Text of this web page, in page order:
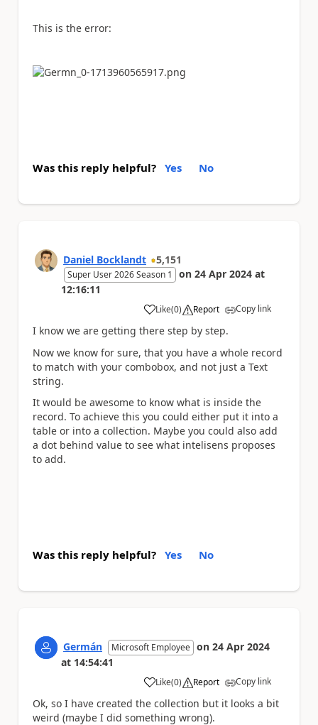
This is the error:
Was this reply helpful? Yes No
Daniel Bocklandt 5,151
Super User 2026 Season 1 on 24 Apr 2024 at
12:16:11
Like
a (0) Report Copy link
I know we are getting there step by step.
Now we know for sure, that you have a whole record
to match with your combobox, and not just a Text
string.
It would be awesome to know what is inside the
record. To achieve this you could either put it into a
table or into a collection. Maybe you could also add
a dot behind value to see what intelisens proposes
to add.
Was this reply helpful? Yes No
Germán Microsoft Employee on 24 Apr 2024
at 14:54:41
Like
a (0) Report Copy link
Ok, so I have created the collection but it looks a bit
weird (maybe I did something wrong).